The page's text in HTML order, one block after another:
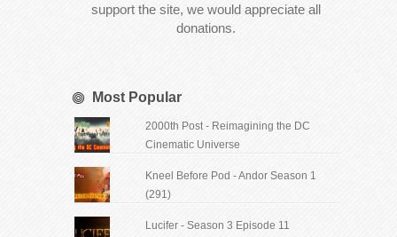
support the site, we would appreciate all
donations.
Most Popular
2000th Post - Reimagining the DC
Cinematic Universe
Kneel Before Pod - Andor Season 1
(291)
Lucifer - Season 3 Episode 11